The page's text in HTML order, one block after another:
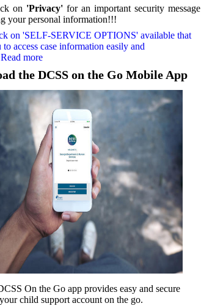
on 'Privacy'for an important security message
your personal information!!!
on 'SELF-SERVICE OPTIONS' available that
access case information easily and
more
the DCSS on the Go Mobile App
On the Go app provides easy and secure
child support account on the go.